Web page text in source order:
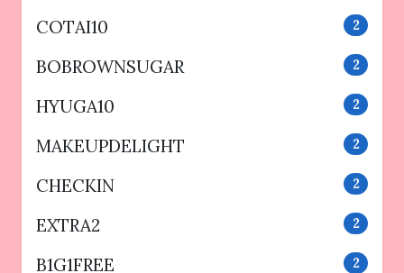
COTAI10 2
BOBROWNSUGAR 2
HYUGA10 2
MAKEUPDELIGHT 2
CHECKIN 2
EXTRA2 2
B1G1FREE 2